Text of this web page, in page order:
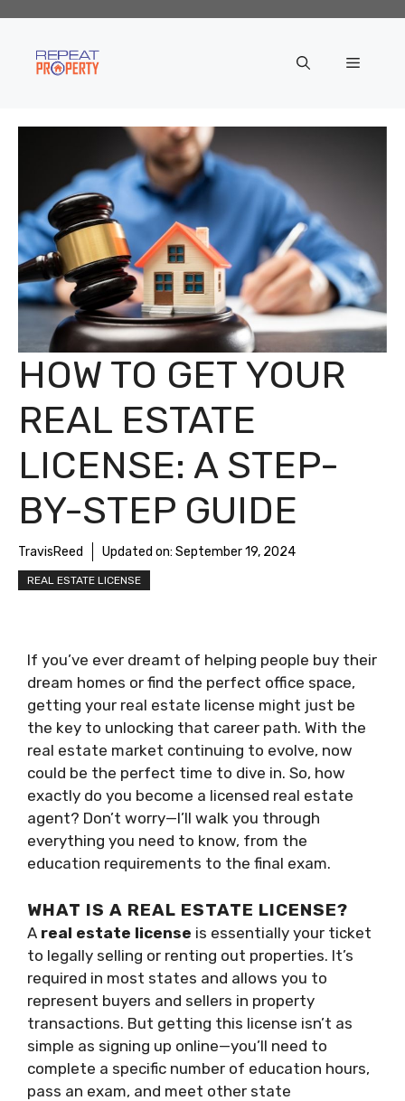
content
Menu
HOW TO GET YOUR
REAL ESTATE
LICENSE: A STEP-
BY-STEP GUIDE
TravisReed Updated on: September 19, 2024
REAL ESTATE LICENSE
If you’ve ever dreamt of helping people buy their
dream homes or find the perfect office space,
getting your real estate license might just be
the key to unlocking that career path. With the
real estate market continuing to evolve, now
could be the perfect time to dive in. So, how
exactly do you become a licensed real estate
agent? Don’t worry—I’ll walk you through
everything you need to know, from the
education requirements to the final exam.
WHAT IS A REAL ESTATE LICENSE?
A real estate license is essentially your ticket
to legally selling or renting out properties. It’s
required in most states and allows you to
represent buyers and sellers in property
transactions. But getting this license isn’t as
simple as signing up online—you’ll need to
complete a specific number of education hours,
pass an exam, and meet other state